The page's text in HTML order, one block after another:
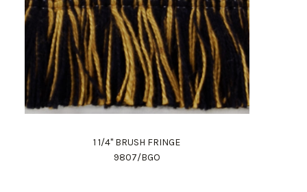
1 1/4" BRUSH FRINGE
9807/BGO